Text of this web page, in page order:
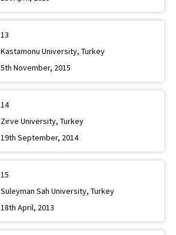
13
Kastamonu University, Turkey
5th November, 2015
14
Zirve University, Turkey
19th September, 2014
15
Suleyman Sah University, Turkey
18th April, 2013